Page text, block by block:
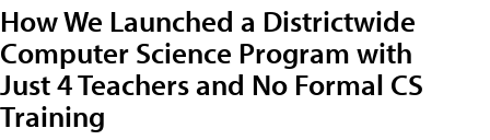
How We Launched a Districtwide
Computer Science Program with
Just 4 Teachers and No Formal CS
Training